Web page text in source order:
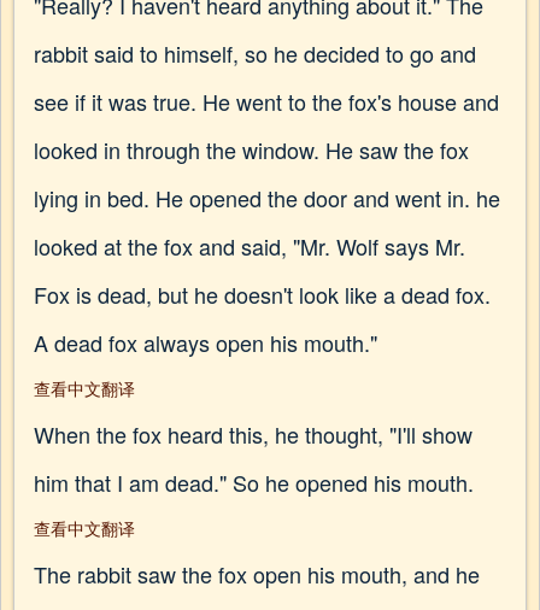
rabbit said to himself, so he decided to go and
see if it was true. He went to the fox's house and
looked in through the window. He saw the fox
lying in bed. He opened the door and went in. he
looked at the fox and said, "Mr. Wolf says Mr.
Fox is dead, but he doesn't look like a dead fox.
A dead fox always open his mouth."
查看中文翻译
When the fox heard this, he thought, "I'll show
him that I am dead." So he opened his mouth.
查看中文翻译
The rabbit saw the fox open his mouth, and he